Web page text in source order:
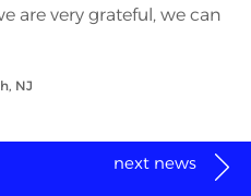
are very grateful, we can
NJ
next news